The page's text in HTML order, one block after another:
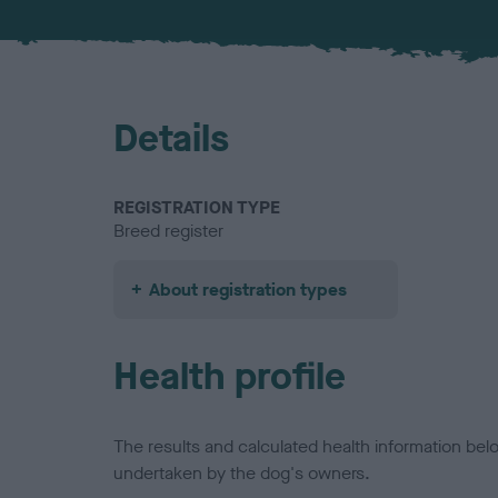
Details
REGISTRATION TYPE
Breed register
About registration types
Health profile
The results and calculated health information
undertaken by the dog's owners.